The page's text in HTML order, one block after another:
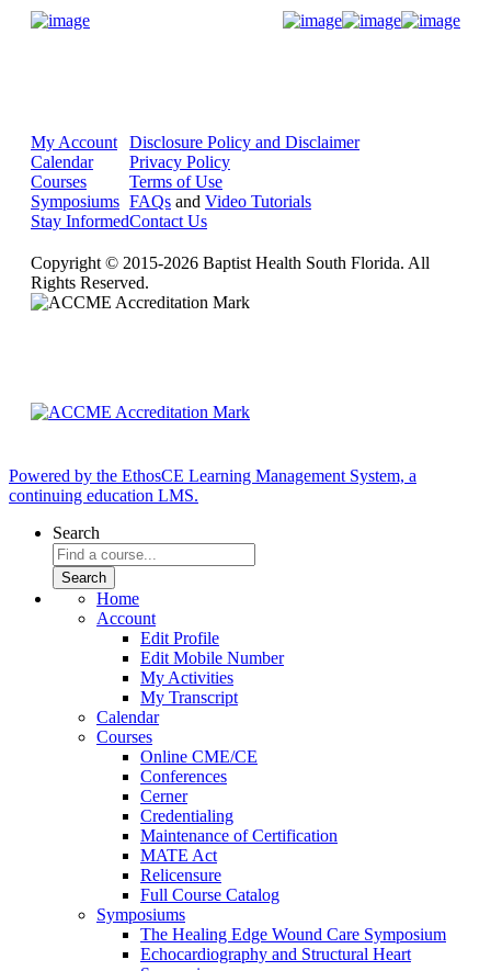
My Account
Calendar
Courses
Symposiums
Stay Informed
Disclosure Policy and Disclaimer
Privacy Policy
Terms of Use
FAQs and Video Tutorials
Contact Us
Copyright © 2015-2026 Baptist Health South Florida. All
Rights Reserved.
Powered by the EthosCE Learning Management System, a
continuing education LMS.
Search
Home
Account
Edit Profile
Edit Mobile Number
My Activities
My Transcript
Calendar
Courses
Online CME/CE
Conferences
Cerner
Credentialing
Maintenance of Certification
MATE Act
Relicensure
Full Course Catalog
Symposiums
The Healing Edge Wound Care Symposium
Echocardiography and Structural Heart